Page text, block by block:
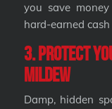
you save
hard-earned
3. Protect
Mildew
Damp, hidden